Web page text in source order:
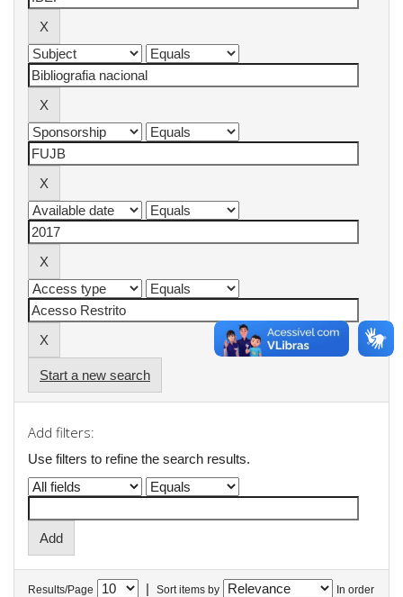
Start a new search
Add filters:
Use filters to refine the search results.
Results/Page | Sort items by In order